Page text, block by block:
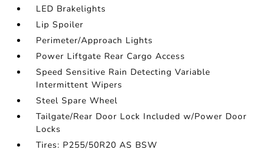
LED Brakelights
Lip Spoiler
Perimeter/Approach Lights
Power Liftgate Rear Cargo Access
Speed Sensitive Rain Detecting Variable
Intermittent Wipers
Steel Spare Wheel
Tailgate/Rear Door Lock Included w/Power Door
Locks
Tires: P255/50R20 AS BSW